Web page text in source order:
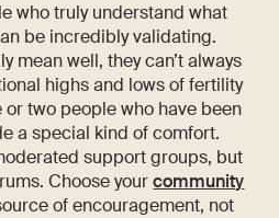
who truly understand what
be incredibly validating.
mean well, they can’t always
highs and lows of fertility
two people who have been
a special kind of comfort.
support groups, but
Choose yourcommunity
of encouragement, not